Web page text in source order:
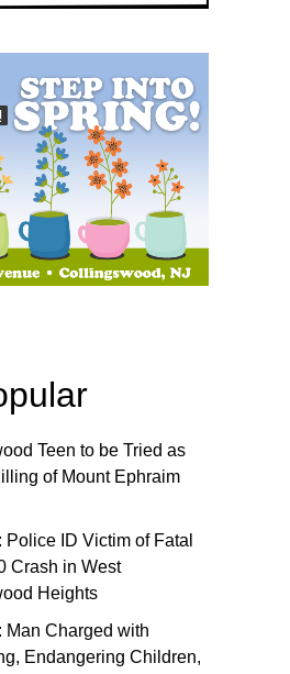
Teen to be Tried as
of Mount Ephraim
Police ID Victim of Fatal
Crash in West
Heights
Man Charged with
Endangering Children,